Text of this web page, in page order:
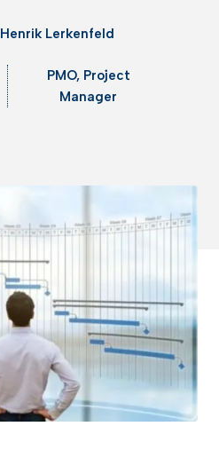
Henrik Lerkenfeld
PMO, Project
Manager